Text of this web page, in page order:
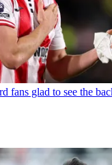
fans glad to see the